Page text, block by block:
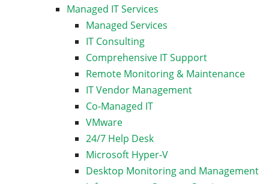
Managed IT Services
Managed Services
IT Consulting
Comprehensive IT Support
Remote Monitoring & Maintenance
IT Vendor Management
Co-Managed IT
VMware
24/7 Help Desk
Microsoft Hyper-V
Desktop Monitoring and Management